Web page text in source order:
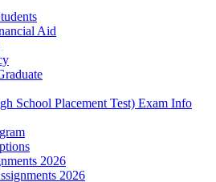
Aid
School Placement Test) Exam Info
2026
2026